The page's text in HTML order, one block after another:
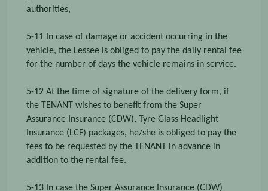
authorities,
5-11 In case of damage or accident occurring in the
vehicle, the Lessee is obliged to pay the daily rental fee
for the number of days the vehicle remains in service.
5-12 At the time of signature of the delivery form, if
the TENANT wishes to benefit from the Super
Assurance Insurance (CDW), Tyre Glass Headlight
Insurance (LCF) packages, he/she is obliged to pay the
fees to be requested by the TENANT in advance in
addition to the rental fee.
5-13 In case the Super Assurance Insurance (CDW)